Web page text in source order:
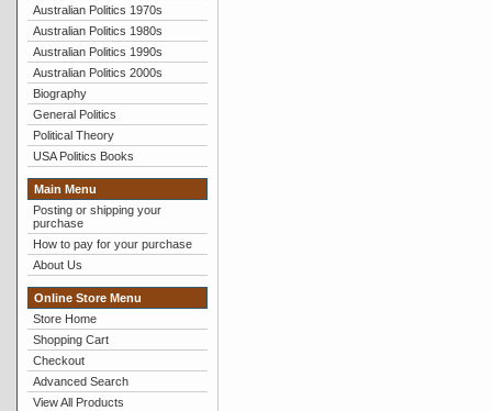
Australian Politics 1970s
Australian Politics 1980s
Australian Politics 1990s
Australian Politics 2000s
Biography
General Politics
Political Theory
USA Politics Books
Main Menu
Posting or shipping your
purchase
How to pay for your purchase
About Us
Online Store Menu
Store Home
Shopping Cart
Checkout
Advanced Search
View All Products